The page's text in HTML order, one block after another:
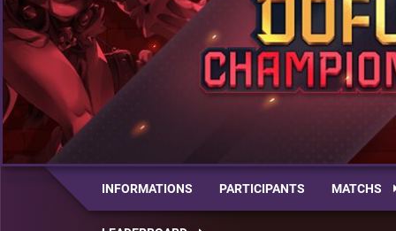
INFORMATIONS PARTICIPANTS MATCHS